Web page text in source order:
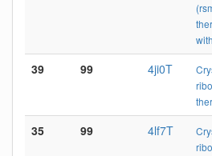
39 99 4ji0T
35 99 4lf7T